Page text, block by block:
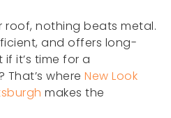
roof, nothing beats metal.
and offers long-
it’s time for a
where New Look
makes the